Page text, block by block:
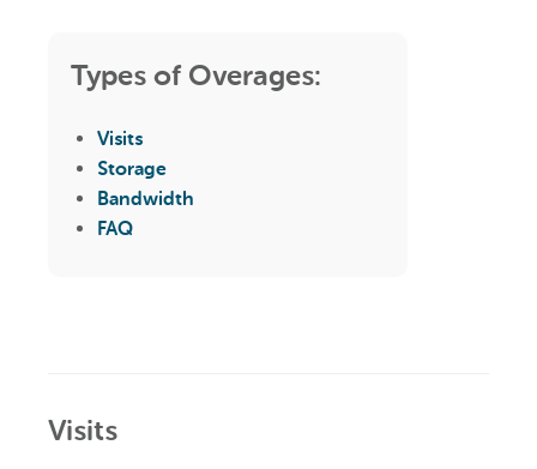
Types of Overages:
Visits
Storage
Bandwidth
FAQ
Visits